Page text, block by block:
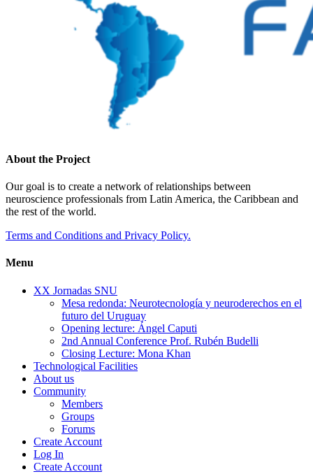
About the Project
Our goal is to create a network of relationships between
neuroscience professionals from Latin America, the Caribbean and
the rest of the world.
Terms and Conditions and Privacy Policy.
Menu
XX Jornadas SNU
Mesa redonda: Neurotecnología y neuroderechos en el
futuro del Uruguay
Opening lecture: Ángel Caputi
2nd Annual Conference Prof. Rubén Budelli
Closing Lecture: Mona Khan
Technological Facilities
About us
Community
Members
Groups
Forums
Create Account
Log In
Create Account